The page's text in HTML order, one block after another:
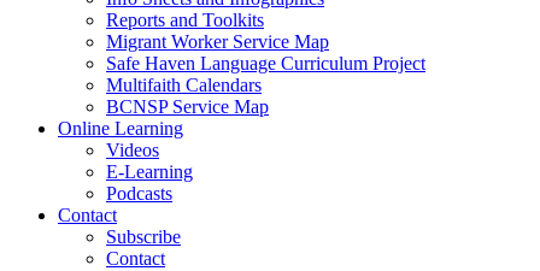
Reports and Toolkits
Migrant Worker Service Map
Safe Haven Language Curriculum Project
Multifaith Calendars
BCNSP Service Map
Online Learning
Videos
E-Learning
Podcasts
Contact
Subscribe
Contact